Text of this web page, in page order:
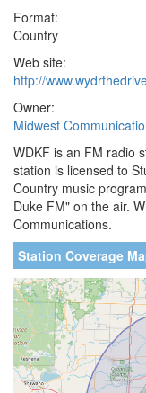
Format:
Country
Web site:
http://
Owner:
Midwest
WDKF is an FM radio
station is licensed to
Country music
Duke FM" on the air.
Communications.
Station Coverage